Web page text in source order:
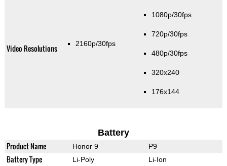
Video Resolutions 2160p/30fps
1080p/30fps
720p/30fps
480p/30fps
320x240
176x144
Battery
Product Name Honor 9 P9
Battery Type Li-Poly Li-Ion